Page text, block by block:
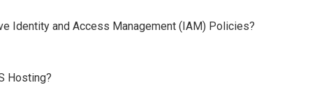
Identity and Access Management (IAM) Policies?
Hosting?